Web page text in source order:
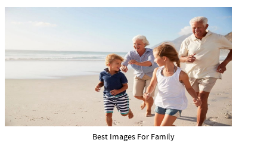
Best Images For Family